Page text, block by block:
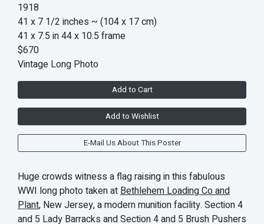
1918
41 x 7 1/2 inches ~ (104 x 17 cm)
41 x 7.5 in 44 x 10.5 frame
$670
Vintage Long Photo
Add to Cart
Add to Wishlist
E-Mail Us About This Poster
Huge crowds witness a flag raising in this fabulous
WWI long photo taken atBethlehem Loading Co and
Plant, New Jersey, a modern munition facility. Section 4
and 5 Lady Barracks and Section 4 and 5 Brush Pushers